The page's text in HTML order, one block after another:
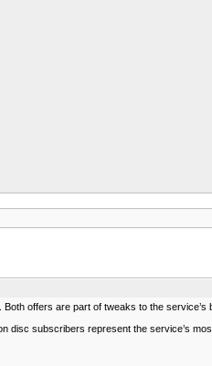
offers are part of tweaks to the service’s
disc subscribers represent the service’s